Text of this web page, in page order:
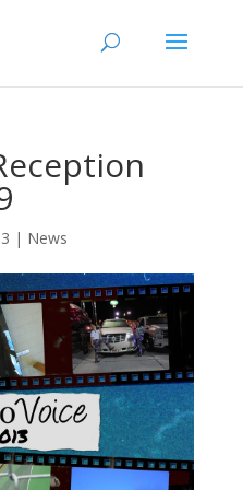
| News